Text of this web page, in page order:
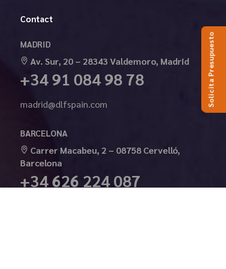
Contact
MADRID
Av. Sur, 20 – 28343 Valdemoro, Madrid
+34 91 084 98 78
madrid@dlfspain.com
BARCELONA
Carrer Macabeu, 2 – 08758 Cervelló,
Barcelona
+34 626 224 087
Solicita Presupuesto